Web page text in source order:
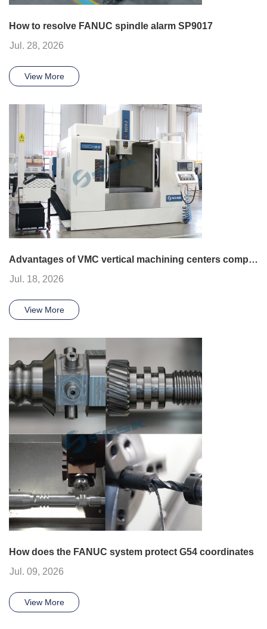
How to resolve FANUC spindle alarm SP9017
Jul. 28, 2026
View More
Advantages of VMC vertical machining centers compared to other CNC machines
Jul. 18, 2026
View More
How does the FANUC system protect G54 coordinates
Jul. 09, 2026
View More